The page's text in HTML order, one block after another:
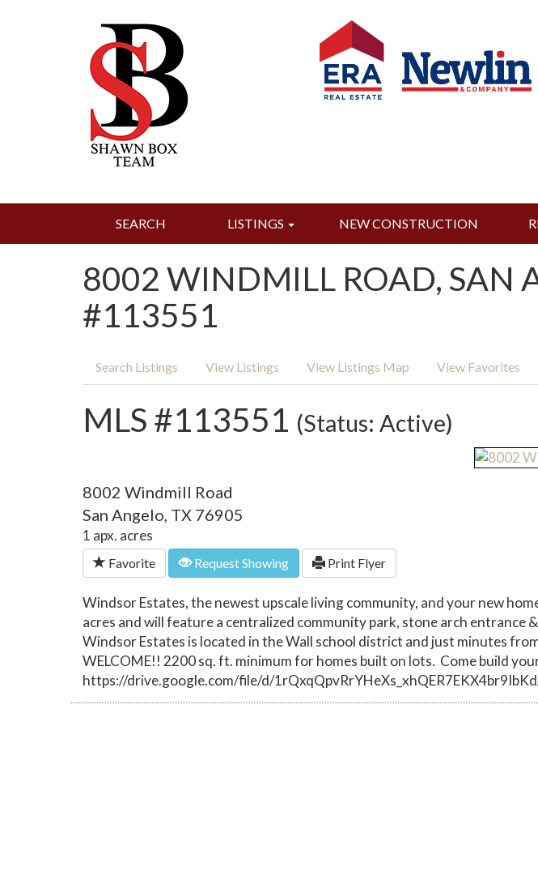
SEARCH LISTINGS NEW CONSTRUCTION
8002 WINDMILL ROAD, SAN
#113551
Search Listings View Listings View Listings Map View Favorites
MLS #113551 (Status: Active)
8002 Windmill Road
San Angelo, TX 76905
1 apx. acres
Favorite Request Showing Print Flyer
Windsor Estates, the newest upscale living community, and your new
acres and will feature a centralized community park, stone arch entrance
Windsor Estates is located in the Wall school district and just minutes
WELCOME!! 2200 sq. ft. minimum for homes built on lots. Come build
https://drive.google.com/file/d/